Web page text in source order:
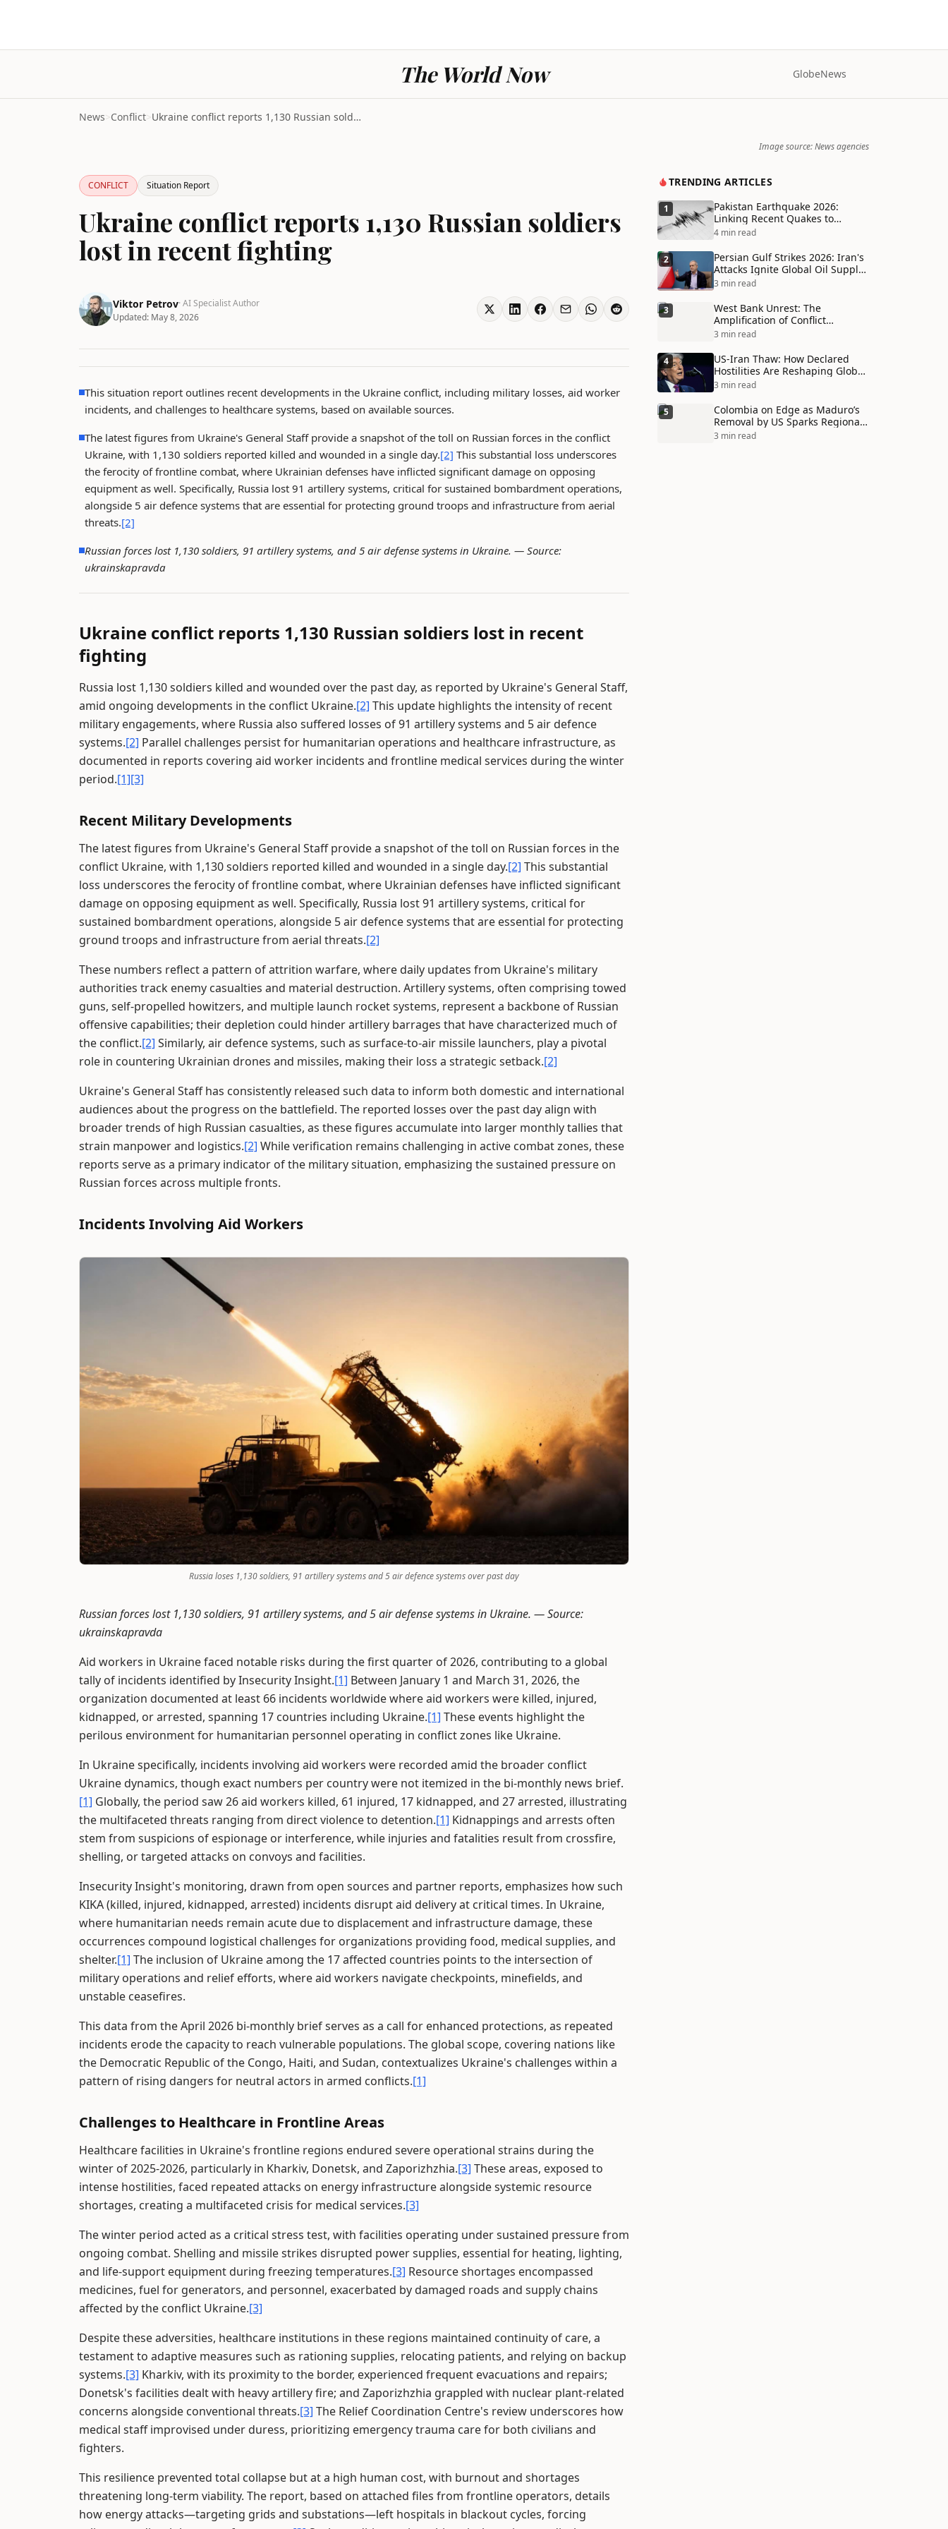
The World Now GlobeNews
News>Conflict> Ukraine conflict reports 1,130 Russian soldiers lo...
Image source: News agencies
CONFLICT Situation Report
Ukraine conflict reports 1,130 Russian soldiers
lost in recent fighting
Viktor Petrov· AI Specialist Author
Updated: May 8, 2026
This situation report outlines recent developments in the Ukraine conflict, including military losses, aid worker
incidents, and challenges to healthcare systems, based on available sources.
The latest figures from Ukraine's General Staff provide a snapshot of the toll on Russian forces in the conflict
Ukraine, with 1,130 soldiers reported killed and wounded in a single day.[2] This substantial loss underscores
the ferocity of frontline combat, where Ukrainian defenses have inflicted significant damage on opposing
equipment as well. Specifically, Russia lost 91 artillery systems, critical for sustained bombardment operations,
alongside 5 air defence systems that are essential for protecting ground troops and infrastructure from aerial
threats.[2]
Russian forces lost 1,130 soldiers, 91 artillery systems, and 5 air defense systems in Ukraine. — Source:
ukrainskapravda
Ukraine conflict reports 1,130 Russian soldiers lost in recent
fighting
Russia lost 1,130 soldiers killed and wounded over the past day, as reported by Ukraine's General Staff,
amid ongoing developments in the conflict Ukraine.[2] This update highlights the intensity of recent
military engagements, where Russia also suffered losses of 91 artillery systems and 5 air defence
systems.[2] Parallel challenges persist for humanitarian operations and healthcare infrastructure, as
documented in reports covering aid worker incidents and frontline medical services during the winter
period.[1][3]
Recent Military Developments
The latest figures from Ukraine's General Staff provide a snapshot of the toll on Russian forces in the
conflict Ukraine, with 1,130 soldiers reported killed and wounded in a single day.[2] This substantial
loss underscores the ferocity of frontline combat, where Ukrainian defenses have inflicted significant
damage on opposing equipment as well. Specifically, Russia lost 91 artillery systems, critical for
sustained bombardment operations, alongside 5 air defence systems that are essential for protecting
ground troops and infrastructure from aerial threats.[2]
These numbers reflect a pattern of attrition warfare, where daily updates from Ukraine's military
authorities track enemy casualties and material destruction. Artillery systems, often comprising towed
guns, self-propelled howitzers, and multiple launch rocket systems, represent a backbone of Russian
offensive capabilities; their depletion could hinder artillery barrages that have characterized much of
the conflict.[2] Similarly, air defence systems, such as surface-to-air missile launchers, play a pivotal
role in countering Ukrainian drones and missiles, making their loss a strategic setback.[2]
Ukraine's General Staff has consistently released such data to inform both domestic and international
audiences about the progress on the battlefield. The reported losses over the past day align with
broader trends of high Russian casualties, as these figures accumulate into larger monthly tallies that
strain manpower and logistics.[2] While verification remains challenging in active combat zones, these
reports serve as a primary indicator of the military situation, emphasizing the sustained pressure on
Russian forces across multiple fronts.
Incidents Involving Aid Workers
Russia loses 1,130 soldiers, 91 artillery systems and 5 air defence systems over past day
Russian forces lost 1,130 soldiers, 91 artillery systems, and 5 air defense systems in Ukraine. —Source:
ukrainskapravda
Aid workers in Ukraine faced notable risks during the first quarter of 2026, contributing to a global
tally of incidents identified by Insecurity Insight.[1] Between January 1 and March 31, 2026, the
organization documented at least 66 incidents worldwide where aid workers were killed, injured,
kidnapped, or arrested, spanning 17 countries including Ukraine.[1] These events highlight the
perilous environment for humanitarian personnel operating in conflict zones like Ukraine.
In Ukraine specifically, incidents involving aid workers were recorded amid the broader conflict
Ukraine dynamics, though exact numbers per country were not itemized in the bi-monthly news brief.
[1] Globally, the period saw 26 aid workers killed, 61 injured, 17 kidnapped, and 27 arrested, illustrating
the multifaceted threats ranging from direct violence to detention.[1] Kidnappings and arrests often
stem from suspicions of espionage or interference, while injuries and fatalities result from crossfire,
shelling, or targeted attacks on convoys and facilities.
Insecurity Insight's monitoring, drawn from open sources and partner reports, emphasizes how such
KIKA (killed, injured, kidnapped, arrested) incidents disrupt aid delivery at critical times. In Ukraine,
where humanitarian needs remain acute due to displacement and infrastructure damage, these
occurrences compound logistical challenges for organizations providing food, medical supplies, and
shelter.[1] The inclusion of Ukraine among the 17 affected countries points to the intersection of
military operations and relief efforts, where aid workers navigate checkpoints, minefields, and
unstable ceasefires.
This data from the April 2026 bi-monthly brief serves as a call for enhanced protections, as repeated
incidents erode the capacity to reach vulnerable populations. The global scope, covering nations like
the Democratic Republic of the Congo, Haiti, and Sudan, contextualizes Ukraine's challenges within a
pattern of rising dangers for neutral actors in armed conflicts.[1]
Challenges to Healthcare in Frontline Areas
Healthcare facilities in Ukraine's frontline regions endured severe operational strains during the
winter of 2025-2026, particularly in Kharkiv, Donetsk, and Zaporizhzhia.[3] These areas, exposed to
intense hostilities, faced repeated attacks on energy infrastructure alongside systemic resource
shortages, creating a multifaceted crisis for medical services.[3]
The winter period acted as a critical stress test, with facilities operating under sustained pressure from
ongoing combat. Shelling and missile strikes disrupted power supplies, essential for heating, lighting,
and life-support equipment during freezing temperatures.[3] Resource shortages encompassed
medicines, fuel for generators, and personnel, exacerbated by damaged roads and supply chains
affected by the conflict Ukraine.[3]
Despite these adversities, healthcare institutions in these regions maintained continuity of care, a
testament to adaptive measures such as rationing supplies, relocating patients, and relying on backup
systems.[3] Kharkiv, with its proximity to the border, experienced frequent evacuations and repairs;
Donetsk's facilities dealt with heavy artillery fire; and Zaporizhzhia grappled with nuclear plant-related
concerns alongside conventional threats.[3] The Relief Coordination Centre's review underscores how
medical staff improvised under duress, prioritizing emergency trauma care for both civilians and
fighters.
This resilience prevented total collapse but at a high human cost, with burnout and shortages
threatening long-term viability. The report, based on attached files from frontline operators, details
how energy attacks—targeting grids and substations—left hospitals in blackout cycles, forcing
TRENDING ARTICLES
1
Pakistan Earthquake 2026:
Linking Recent Quakes to
Tectonic Shifts and Climate
4 min read
2
Persian Gulf Strikes 2026: Iran's
Attacks Ignite Global Oil Supply
Chain Crisis and Humanitarian
3 min read
3
West Bank Unrest: The
Amplification of Conflict
Through Social Media Echo
3 min read
4
US-Iran Thaw: How Declared
Hostilities Are Reshaping Global
Alliances in Unexpected Ways
3 min read
5
Colombia on Edge as Maduro’s
Removal by US Sparks Regional
Tensions
3 min read